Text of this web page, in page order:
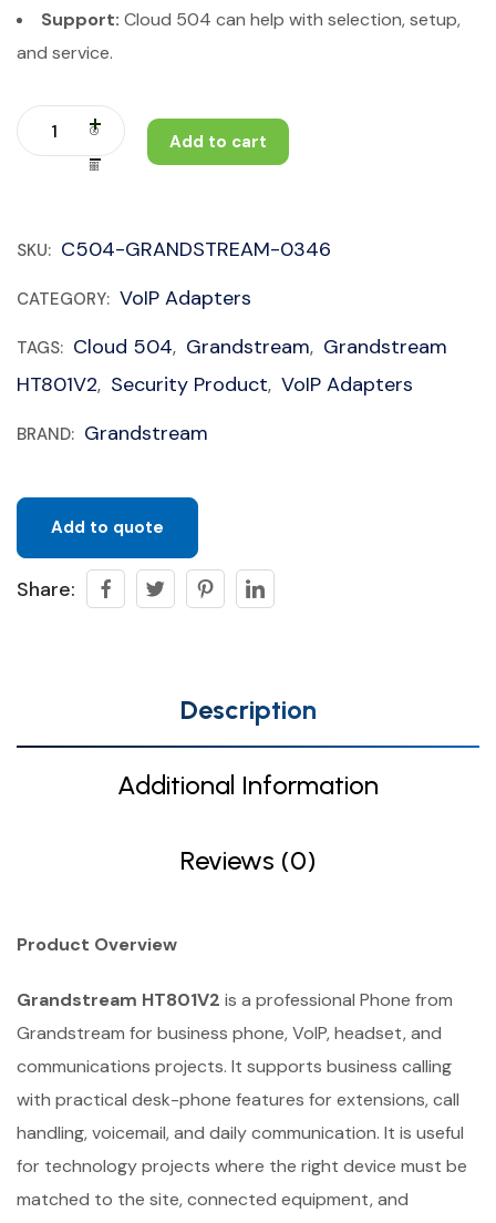
Support: Cloud 504 can help with selection, setup,
and service.
Add to cart
SKU: C504-GRANDSTREAM-0346
CATEGORY: VoIP Adapters
TAGS: Cloud 504, Grandstream, Grandstream
HT801V2, Security Product, VoIP Adapters
BRAND: Grandstream
Add to quote
Share:
Description
Additional Information
Reviews (0)
Product Overview
Grandstream HT801V2 is a professional Phone from
Grandstream for business phone, VoIP, headset, and
communications projects. It supports business calling
with practical desk-phone features for extensions, call
handling, voicemail, and daily communication. It is useful
for technology projects where the right device must be
matched to the site, connected equipment, and